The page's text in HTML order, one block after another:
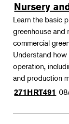
Nursery
Learn the basic
greenhouse and
commercial
Understand
operation,
and production
271HRT491